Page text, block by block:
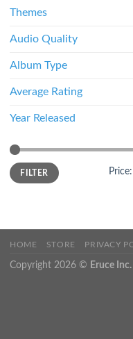
Themes
Audio Quality
Album Type
Average Rating
Year Released
FILTER Price:
HOME STORE PRIVACY
Copyright 2026 © Eruce Inc.